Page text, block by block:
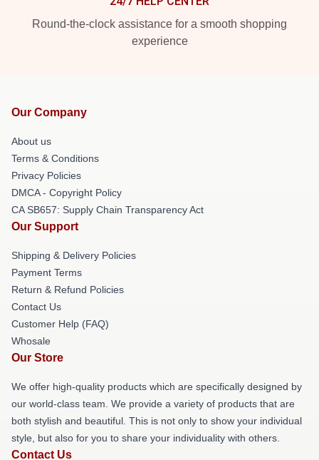
Round-the-clock assistance for a smooth shopping
experience
Our Company
About us
Terms & Conditions
Privacy Policies
DMCA - Copyright Policy
CA SB657: Supply Chain Transparency Act
Our Support
Shipping & Delivery Policies
Payment Terms
Return & Refund Policies
Contact Us
Customer Help (FAQ)
Whosale
Our Store
We offer high-quality products which are specifically designed by
our world-class team. We provide a variety of products that are
both stylish and beautiful. This is not only to show your individual
style, but also for you to share your individuality with others.
Contact Us